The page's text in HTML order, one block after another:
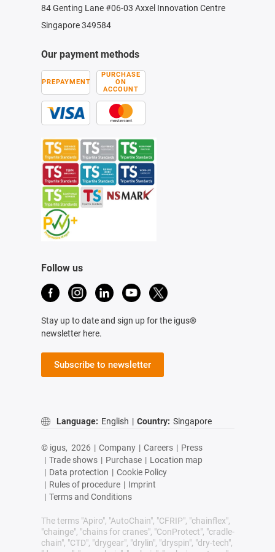
84 Genting Lane #06-03 Axxel Innovation Centre
Singapore 349584
Our payment methods
PREPAYMENT
PURCHASE
ON
ACCOUNT
Follow us
Stay up to date and sign up for the igus®
newsletter here.
Subscribe to newsletter
Language: English | Country: Singapore
© igus, 2026 | Company | Careers | Press
| Trade shows | Purchase | Location map
| Data protection | Cookie Policy
| Rules of procedure | Imprint
| Terms and Conditions
The terms "Apiro", "AutoChain", "CFRIP", "chainflex",
"chainge", "chains for cranes", "ConProtect", "cradle-
chain", "CTD", "drygear", "drylin", "dryspin", "dry-tech",